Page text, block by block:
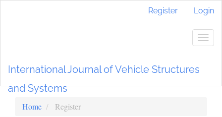
Register Login
International Journal of Vehicle Structures
and Systems
Home Register